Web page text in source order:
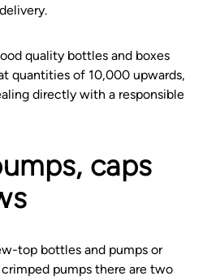
quality bottles and boxes
quantities of 10,000 upwards,
directly with a responsible
caps
top bottles and pumps or
pumps there are two